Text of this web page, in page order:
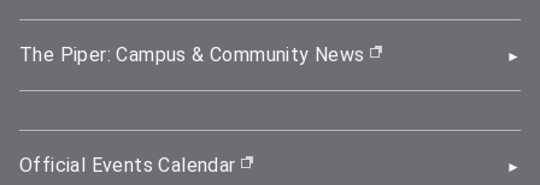
The Piper: Campus & Community News (opens in new
Official Events Calendar (opens in new window)